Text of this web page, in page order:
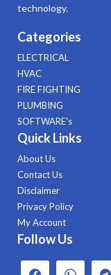
technology.
Categories
ELECTRICAL
HVAC
FIRE FIGHTING
PLUMBING
SOFTWARE's
Quick Links
About Us
Contact Us
Disclaimer
Privacy Policy
My Account
Follow Us